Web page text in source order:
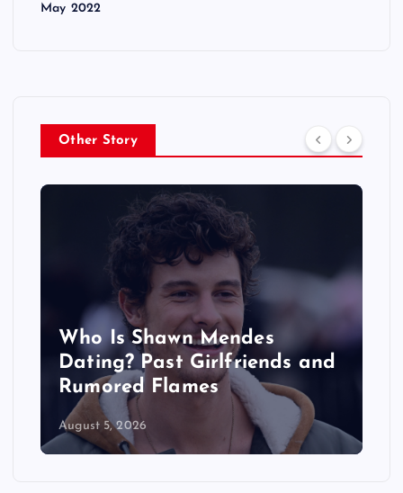
May 2022
Other Story
‘The Voice’ Coaches 2027: All
the Celebrity Judges Starring
in the Series
August 5, 2026